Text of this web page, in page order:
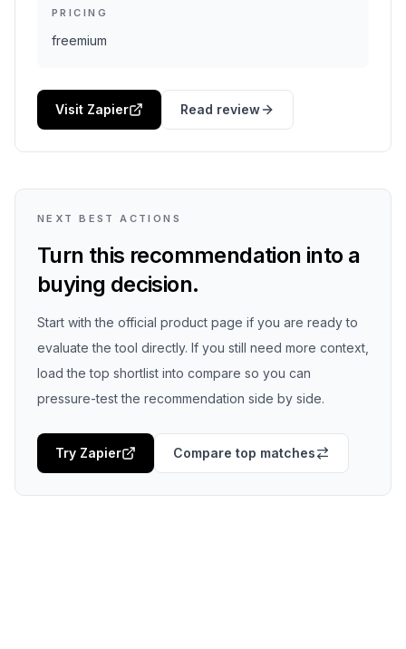
PRICING
freemium
Visit Zapier Read review
NEXT BEST ACTIONS
Turn this recommendation into a
buying decision.
Start with the official product page if you are ready to
evaluate the tool directly. If you still need more context,
load the top shortlist into compare so you can
pressure-test the recommendation side by side.
Try Zapier Compare top matches